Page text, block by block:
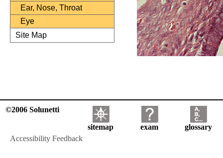
Ear, Nose, Throat
Eye
Site Map
©2006 Solunetti
sitemap exam
glossary
Accessibility Feedback